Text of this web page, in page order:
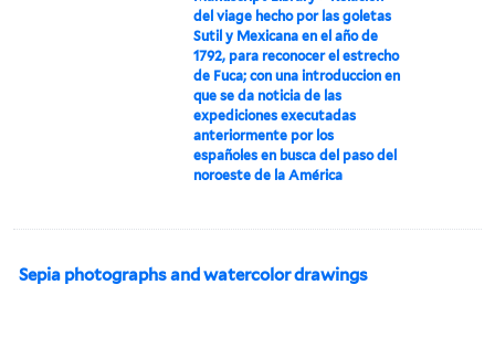
del viage hecho por las goletas
Sutil y Mexicana en el año de
1792, para reconocer el estrecho
de Fuca; con una introduccion en
que se da noticia de las
expediciones executadas
anteriormente por los
españoles en busca del paso del
noroeste de la América
Sepia photographs and watercolor drawings